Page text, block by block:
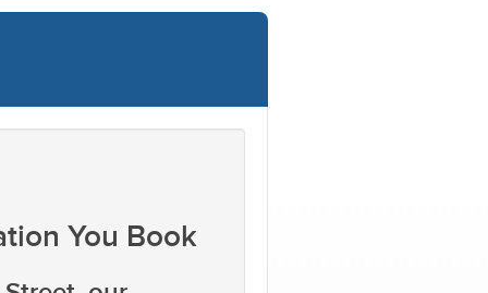
You Book